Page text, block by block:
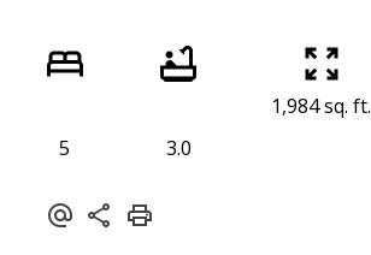
5 3.0
1,984 sq. ft.